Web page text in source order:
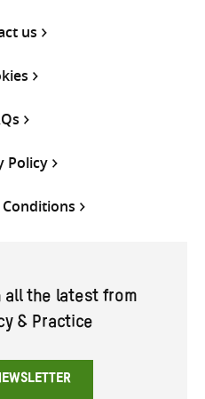
us
Policy
all the latest from
& Practice